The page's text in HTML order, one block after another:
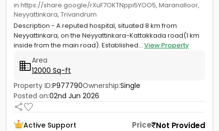
in https://share.google/rXuF7OKTNppi5YOO5, Maranalloor,
Neyyattinkara, Trivandrum
Description - A reputed hospital, situated 8 km from
Neyyattinkara, on the Neyyattinkara-Kattakkada road(1 km
inside from the main road). Established... View Property
Area
12000 Sq-ft
Property ID:P977790Ownership:Single
Posted on:02nd Jun 2026
Active Support Price Not Provided